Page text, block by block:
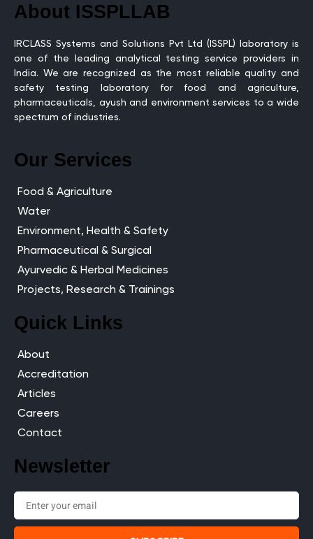
About ISSPLLAB
IRCLASS Systems and Solutions Pvt Ltd (ISSPL) laboratory is
one of the leading analytical testing service providers in
India. We are recognized as the most reliable quality and
safety testing laboratory for food and agriculture,
pharmaceuticals, ayush and environment services to a wide
spectrum of industries.
Our Services
Food & Agriculture
Water
Environment, Health & Safety
Pharmaceutical & Surgical
Ayurvedic & Herbal Medicines
Projects, Research & Trainings
Quick Links
About
Accreditation
Articles
Careers
Contact
Newsletter